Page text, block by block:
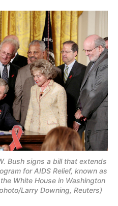
Bush signs a bill that extends
for AIDS Relief, known as
White House in Washington
Larry Downing, Reuters)